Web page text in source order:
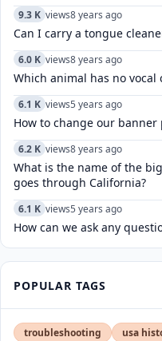
9.3 K views8 years ago
Can I carry a tongue
6.0 K views8 years ago
Which animal has no vocal
6.1 K views5 years ago
How to change our
6.2 K views8 years ago
What is the name of the
goes through California?
6.1 K views5 years ago
How can we ask any
POPULAR TAGS
troubleshooting usa